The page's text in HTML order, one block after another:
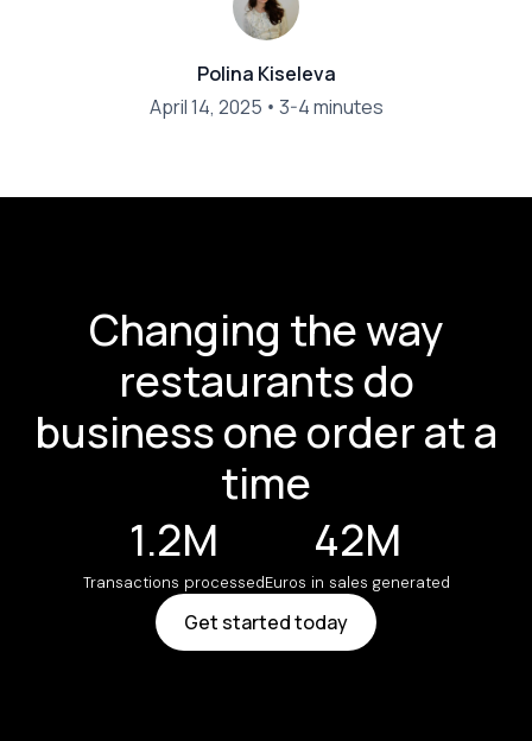
Polina Kiseleva
April 14, 2025 • 3-4 minutes
Changing the way
restaurants do
business one order at a
time
1.2M
Transactions processed
42M
Euros in sales generated
Get started today